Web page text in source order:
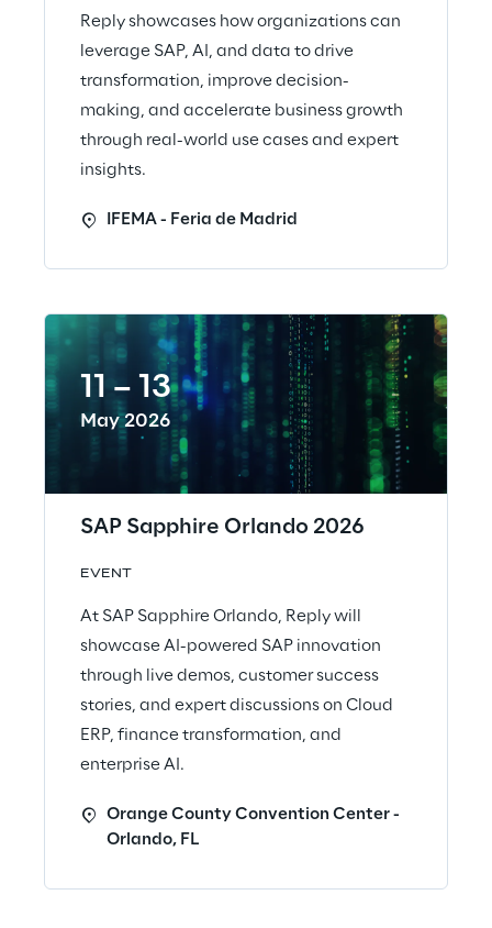
Reply showcases how organizations can
leverage SAP, AI, and data to drive
transformation, improve decision-
making, and accelerate business growth
through real-world use cases and expert
insights.
IFEMA - Feria de Madrid
11 – 13
May 2026
SAP Sapphire Orlando 2026
EVENT
At SAP Sapphire Orlando, Reply will
showcase AI-powered SAP innovation
through live demos, customer success
stories, and expert discussions on Cloud
ERP, finance transformation, and
enterprise AI.
Orange County Convention Center -
Orlando, FL